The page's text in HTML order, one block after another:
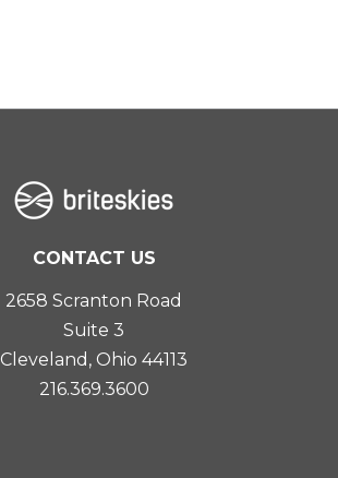
CONTACT US
2658 Scranton Road
Suite 3
Cleveland, Ohio 44113
216.369.3600